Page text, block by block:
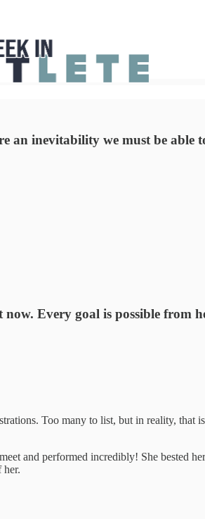
inevitability we must be able
Every goal is possible from
Too many to list, but in reality, that
and performed incredibly! She bested
her.